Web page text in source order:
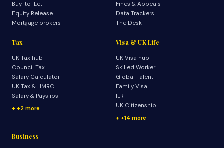
Buy-to-Let
Equity Release
Mortgage brokers
Fines & Appeals
Data Trackers
The Desk
Tax
UK Tax hub
Council Tax
Salary Calculator
UK Tax & HMRC
Salary & Payslips
+2 more
Visa & UK Life
UK Visa hub
Skilled Worker
Global Talent
Family Visa
ILR
UK Citizenship
+14 more
Business